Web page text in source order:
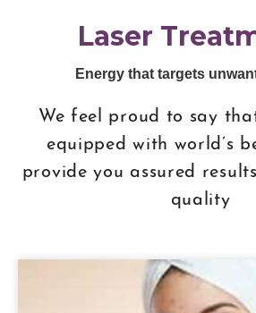
Laser
Energy that targets
We feel proud to say
equipped with world’s
provide you assured
quality